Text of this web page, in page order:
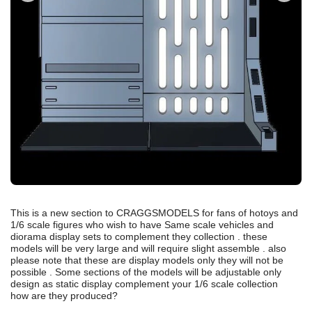
This is a new section to CRAGGSMODELS for fans of hotoys and
1/6 scale figures who wish to have Same scale vehicles and
diorama display sets to complement they collection . these
models will be very large and will require slight assemble . also
please note that these are display models only they will not be
possible . Some sections of the models will be adjustable only
design as static display complement your 1/6 scale collection
how are they produced?